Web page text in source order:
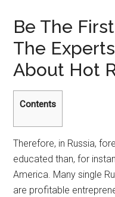
Be The
The
About Hot
Contents
Therefore, in Russia,
educated than, for
America. Many single
are profitable